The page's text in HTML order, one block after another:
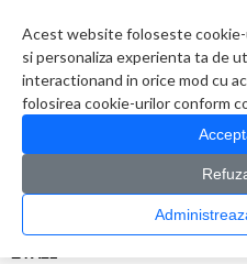
Acest website foloseste
si personaliza experienta ta de
interactionand in orice mod cu
folosirea cookie-urilor conform
CATALOG PRODUSE
Producător > Zyxel
ZYXEL